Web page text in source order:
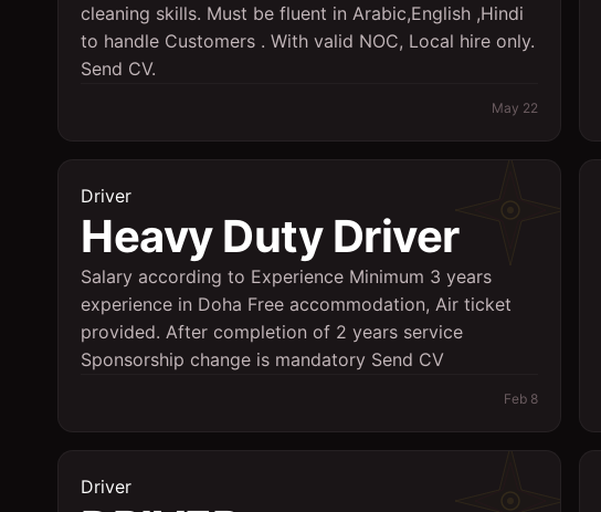
cleaning skills. Must be fluent in Arabic,English ,Hindi
to handle Customers . With valid NOC, Local hire only.
Send CV.
May 22
Driver
Heavy Duty Driver
Salary according to Experience Minimum 3 years
experience in Doha Free accommodation, Air ticket
provided. After completion of 2 years service
Sponsorship change is mandatory Send CV
Feb 8
Driver